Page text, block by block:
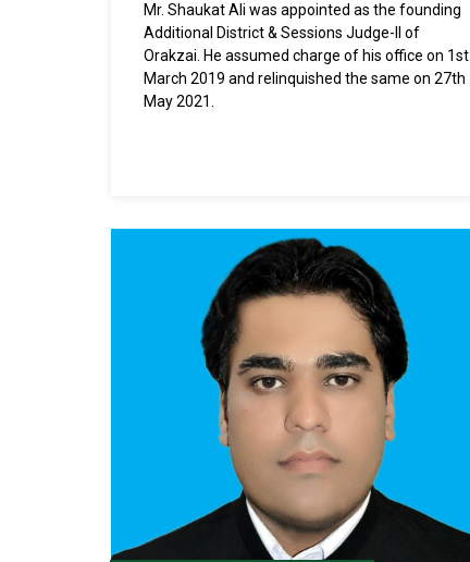
Mr. Shaukat Ali was appointed as the founding
Additional District & Sessions Judge-II of
Orakzai. He assumed charge of his office on 1st
March 2019 and relinquished the same on 27th
May 2021.